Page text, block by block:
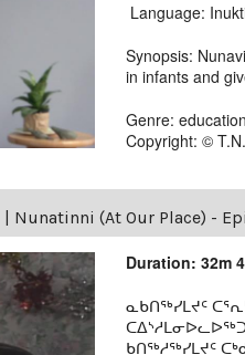
Language:
Synopsis:
in infants and
Genre:
Copyright: ©
Nunatinni (At Our Place) -
Duration: 32m
ᓇᑲᑎᖅᓯᒪᔪᑦ
ᑲᑎᖅᓱᖅᓯᒪᔪᑦ